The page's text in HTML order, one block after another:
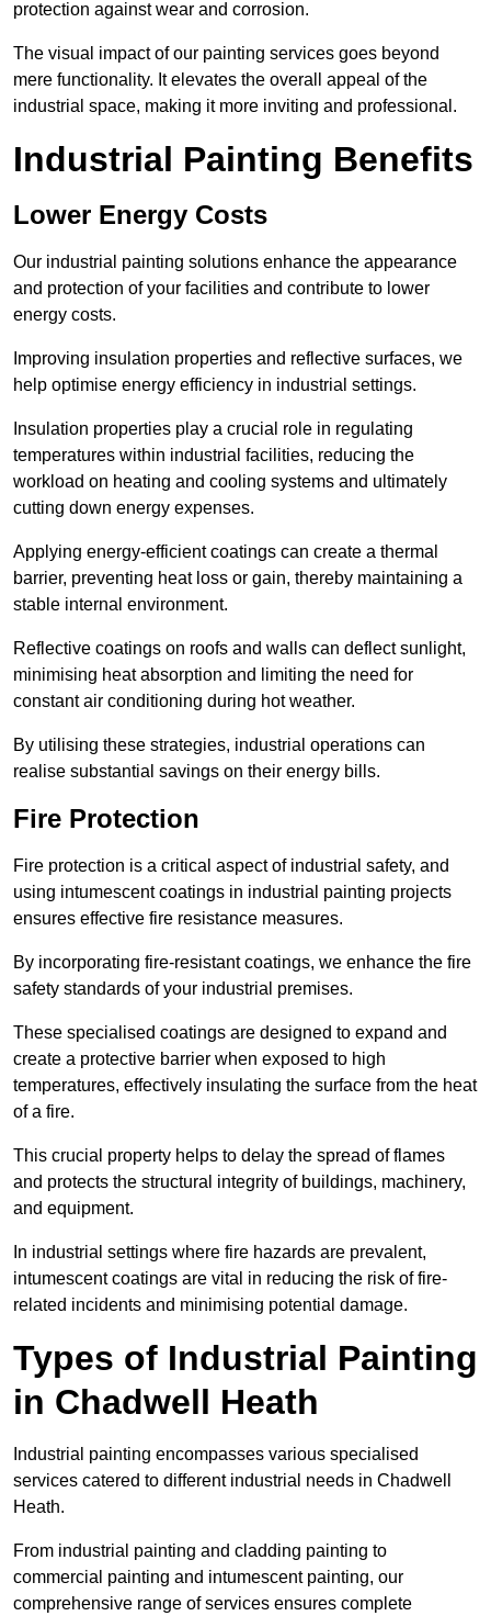
protection against wear and corrosion.
The visual impact of our painting services goes beyond
mere functionality. It elevates the overall appeal of the
industrial space, making it more inviting and professional.
Industrial Painting Benefits
Lower Energy Costs
Our industrial painting solutions enhance the appearance
and protection of your facilities and contribute to lower
energy costs.
Improving insulation properties and reflective surfaces, we
help optimise energy efficiency in industrial settings.
Insulation properties play a crucial role in regulating
temperatures within industrial facilities, reducing the
workload on heating and cooling systems and ultimately
cutting down energy expenses.
Applying energy-efficient coatings can create a thermal
barrier, preventing heat loss or gain, thereby maintaining a
stable internal environment.
Reflective coatings on roofs and walls can deflect sunlight,
minimising heat absorption and limiting the need for
constant air conditioning during hot weather.
By utilising these strategies, industrial operations can
realise substantial savings on their energy bills.
Fire Protection
Fire protection is a critical aspect of industrial safety, and
using intumescent coatings in industrial painting projects
ensures effective fire resistance measures.
By incorporating fire-resistant coatings, we enhance the fire
safety standards of your industrial premises.
These specialised coatings are designed to expand and
create a protective barrier when exposed to high
temperatures, effectively insulating the surface from the heat
of a fire.
This crucial property helps to delay the spread of flames
and protects the structural integrity of buildings, machinery,
and equipment.
In industrial settings where fire hazards are prevalent,
intumescent coatings are vital in reducing the risk of fire-
related incidents and minimising potential damage.
Types of Industrial Painting
in Chadwell Heath
Industrial painting encompasses various specialised
services catered to different industrial needs in Chadwell
Heath.
From industrial painting and cladding painting to
commercial painting and intumescent painting, our
comprehensive range of services ensures complete